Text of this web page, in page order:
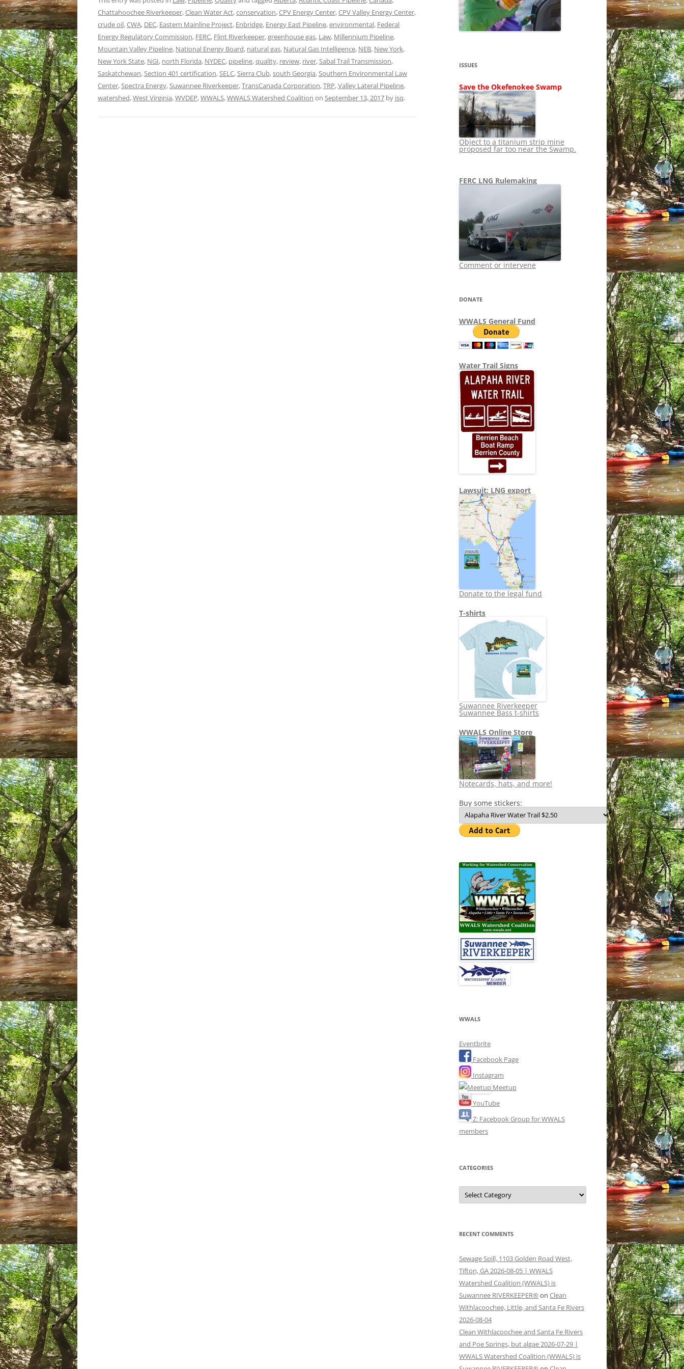
SHIP
STOPPING FERC
LNG OVERSIGHT
TITANIUM MINING
NO TOLL ROADS TO RUIN
WAYCROSS SUPERFUND
NEWS 2013-2015
Chattahoochee Riverkeeper,Clean Water Act,conservation,CPV Energy Center,CPV Valley Energy Center,
crude oil,CWA, DEC, Eastern Mainline Project, Enbridge, Energy East Pipeline,environmental, Federal
Energy Regulatory Commission, FERC, Flint Riverkeeper,greenhouse gas, Law, Millennium Pipeline,
Mountain Valley Pipeline, National Energy Board, natural gas, Natural Gas Intelligence, NEB, New York,
New York State, NGI, north Florida, NYDEC, pipeline,quality, review, river,Sabal Trail Transmission,
Saskatchewan,Section 401 certification,SELC,Sierra Club,south Georgia,Southern Environmental Law
Center,Spectra Energy,Suwannee Riverkeeper,TransCanada Corporation,TRP,Valley Lateral Pipeline,
watershed,West Virginia,WVDEP,WWALS,WWALS Watershed Coalition on September 13, 2017 by jsq.
ISSUES
Save the Okefenokee Swamp
Object to a titanium strip mine
proposed far too near the Swamp.
FERC LNG Rulemaking
Comment or intervene
DONATE
WWALS General Fund
Water Trail Signs
Lawsuit: LNG export
Donate to the legal fund
T-shirts
Suwannee Riverkeeper
Suwannee Bass t-shirts
WWALS Online Store
Notecards, hats, and more!
Buy some stickers:
WWALS
Eventbrite
Facebook Page
Instagram
Meetup
YouTube
Z: Facebook Group for WWALS
members
CATEGORIES
Categories
RECENT COMMENTS
Sewage Spill, 1103 Golden Road West,
Tifton, GA 2026-08-05 | WWALS
Watershed Coalition (WWALS) is
Suwannee RIVERKEEPER® on Clean
Withlacoochee, Little, and Santa Fe Rivers
2026-08-04
Clean Withlacoochee and Santa Fe Rivers
and Poe Springs, but algae 2026-07-29 |
WWALS Watershed Coalition (WWALS) is